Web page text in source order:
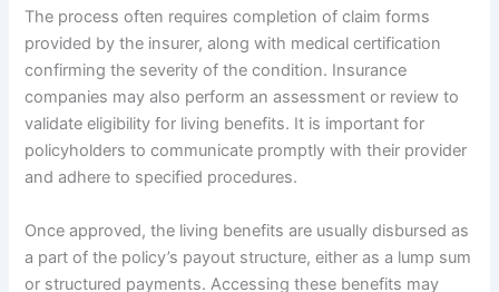
The process often requires completion of claim forms
provided by the insurer, along with medical certification
confirming the severity of the condition. Insurance
companies may also perform an assessment or review to
validate eligibility for living benefits. It is important for
policyholders to communicate promptly with their provider
and adhere to specified procedures.
Once approved, the living benefits are usually disbursed as
a part of the policy’s payout structure, either as a lump sum
or structured payments. Accessing these benefits may